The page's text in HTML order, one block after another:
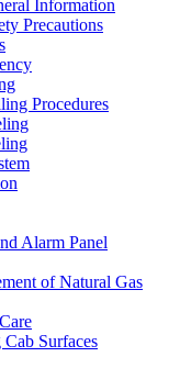
Information
Precautions
Procedures
Alarm Panel
of Natural Gas
Surfaces